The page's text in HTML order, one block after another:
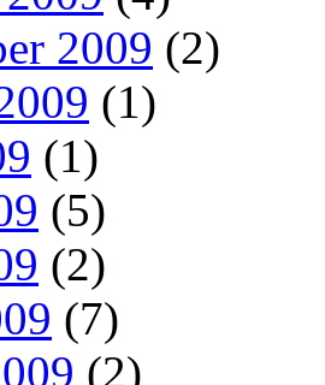
2009 (2)
(1)
(1)
(5)
(2)
(7)
(2)